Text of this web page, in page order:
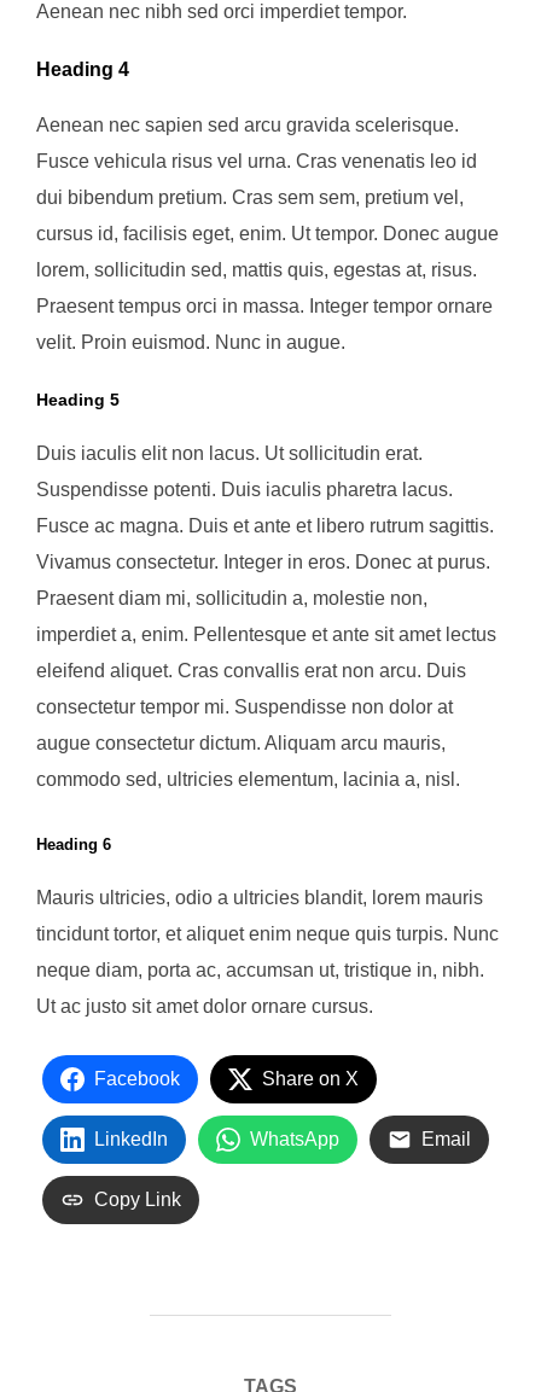
Aenean nec nibh sed orci imperdiet tempor.
Heading 4
Aenean nec sapien sed arcu gravida scelerisque.
Fusce vehicula risus vel urna. Cras venenatis leo id
dui bibendum pretium. Cras sem sem, pretium vel,
cursus id, facilisis eget, enim. Ut tempor. Donec augue
lorem, sollicitudin sed, mattis quis, egestas at, risus.
Praesent tempus orci in massa. Integer tempor ornare
velit. Proin euismod. Nunc in augue.
Heading 5
Duis iaculis elit non lacus. Ut sollicitudin erat.
Suspendisse potenti. Duis iaculis pharetra lacus.
Fusce ac magna. Duis et ante et libero rutrum sagittis.
Vivamus consectetur. Integer in eros. Donec at purus.
Praesent diam mi, sollicitudin a, molestie non,
imperdiet a, enim. Pellentesque et ante sit amet lectus
eleifend aliquet. Cras convallis erat non arcu. Duis
consectetur tempor mi. Suspendisse non dolor at
augue consectetur dictum. Aliquam arcu mauris,
commodo sed, ultricies elementum, lacinia a, nisl.
Heading 6
Mauris ultricies, odio a ultricies blandit, lorem mauris
tincidunt tortor, et aliquet enim neque quis turpis. Nunc
neque diam, porta ac, accumsan ut, tristique in, nibh.
Ut ac justo sit amet dolor ornare cursus.
Facebook Share on X
LinkedIn WhatsApp Email
Copy Link
TAGS